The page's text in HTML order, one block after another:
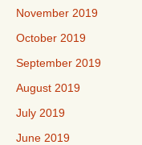
November 2019
October 2019
September 2019
August 2019
July 2019
June 2019